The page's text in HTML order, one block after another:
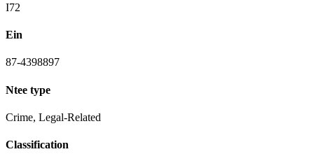
I72
Ein
87-4398897
Ntee type
Crime, Legal-Related
Classification